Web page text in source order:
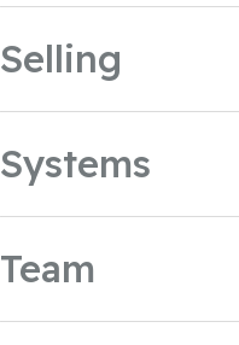
Selling
Systems
Team